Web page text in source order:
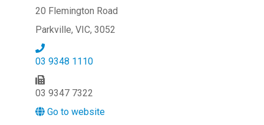
20 Flemington Road
Parkville, VIC, 3052
03 9348 1110
03 9347 7322
Go to website